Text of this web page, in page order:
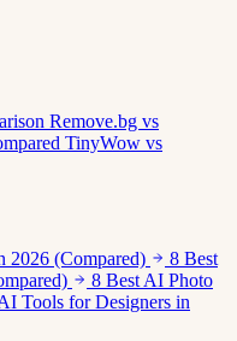
Remove.bg vs
TinyWow vs
2026 (Compared)
8 Best
8 Best AI Photo
Tools for Designers in